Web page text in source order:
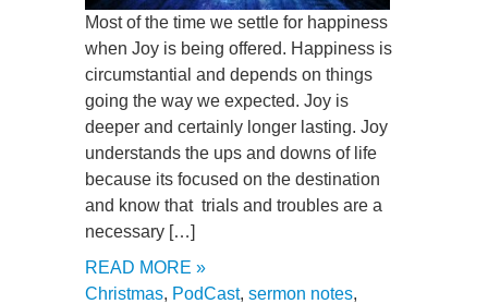
Most of the time we settle for happiness
when Joy is being offered. Happiness is
circumstantial and depends on things
going the way we expected. Joy is
deeper and certainly longer lasting. Joy
understands the ups and downs of life
because its focused on the destination
and know that trials and troubles are a
necessary […]
READ MORE »
Christmas, PodCast, sermon notes,